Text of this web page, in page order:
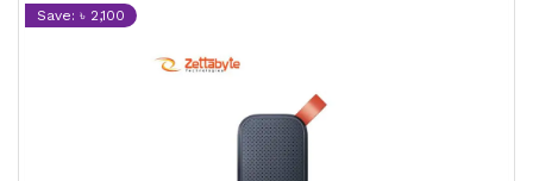
Save: ৳ 2,100